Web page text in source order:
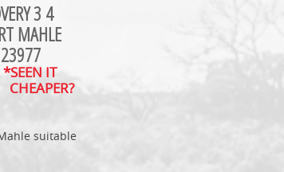
3 4
MAHLE
*SEEN IT
CHEAPER?
suitable